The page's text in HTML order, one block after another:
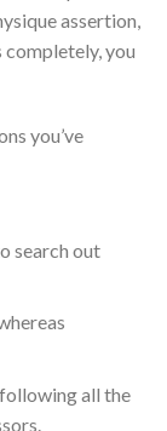
assertion,
completely, you
you’ve
search out
all the